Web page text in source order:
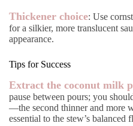
Thickener choice: Use
for a silkier, more translucent
appearance.
Tips for Success
Extract the coconut milk
pause between pours; you
—the second thinner and more
essential to the stew’s balanced